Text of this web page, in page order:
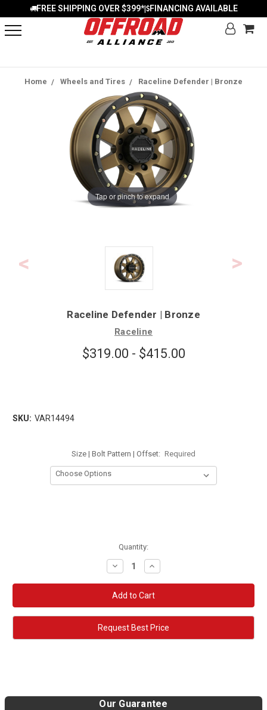
FREE SHIPPING OVER $399*| FINANCING AVAILABLE
Home Wheels and Tires Raceline Defender | Bronze
Tap or pinch to expand
Raceline Defender | Bronze
Raceline
$319.00 - $415.00
SKU: VAR14494
Size | Bolt Pattern | Offset: Required
Quantity:
Decrease
Quantity:
Increase
Quantity:
Request Best Price
Our Guarantee